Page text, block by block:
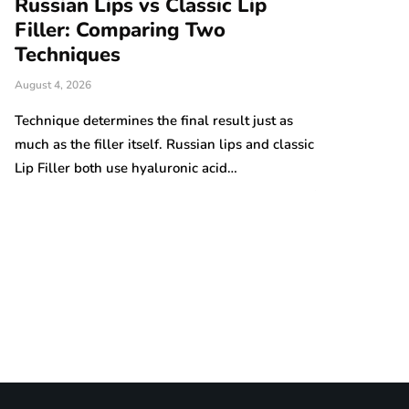
Russian Lips vs Classic Lip
Filler: Comparing Two
Techniques
August 4, 2026
Technique determines the final result just as
much as the filler itself. Russian lips and classic
Lip Filler both use hyaluronic acid…